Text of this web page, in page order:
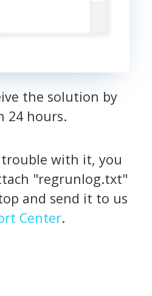
the solution by
24 hours.
with it, you
"regrunlog.txt"
and send it to us
Center.